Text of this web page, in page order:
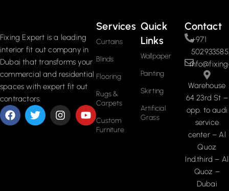
Fixing Expert is a leading
interior fit out company in
Dubai that transforms your
commercial and residential
spaces with expert fit out
contractors.
Services
Curtains
Blinds
Flooring
Rugs &
Carpets
Custom
Furniture
Quick
Links
Wallpaper
Painting
Skirting
Artificial
Grass
Contact
+971
502933585
Warehouse
64 23rd St –
opp. to audi
service
center – Al
Quoz
Ind.third – Al
Quoz –
Dubai